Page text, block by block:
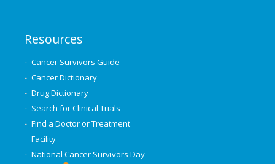
Resources
Cancer Survivors Guide
Cancer Dictionary
Drug Dictionary
Search for Clinical Trials
Find a Doctor or Treatment
Facility
National Cancer Survivors Day